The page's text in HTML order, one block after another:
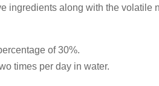
ingredients along with the volatile
of 30%.
times per day in water.